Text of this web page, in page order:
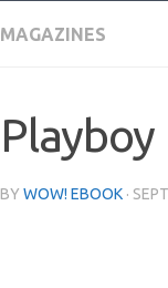
MAGAZINES
BY WOW! EBOOK ·